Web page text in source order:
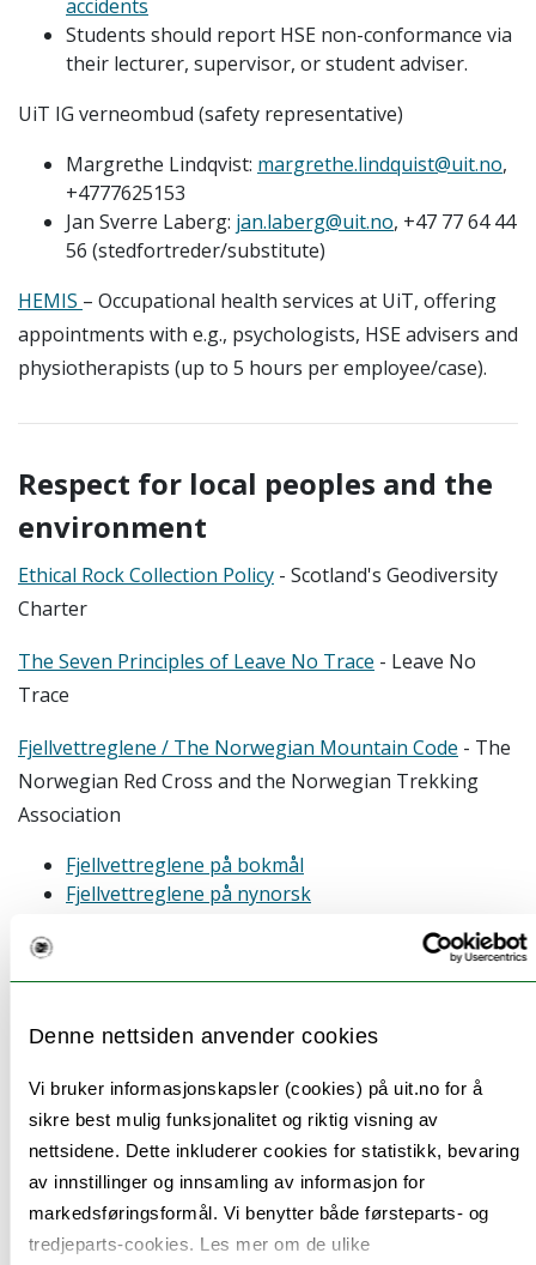
Denne nettsiden anvender cookies
Vi bruker informasjonskapsler (cookies) på uit.no for å
sikre best mulig funksjonalitet og riktig visning av
nettsidene. Dette inkluderer cookies for statistikk, bevaring
av innstillinger og innsamling av informasjon for
markedsføringsformål. Vi benytter både førsteparts- og
tredjeparts-cookies. Les mer om de ulike
accidents
Students should report HSE non-conformance via
their lecturer, supervisor, or student adviser.
UiT IG verneombud (safety representative)
Margrethe Lindqvist: margrethe.lindquist@uit.no,
+4777625153
Jan Sverre Laberg: jan.laberg@uit.no, +47 77 64 44
56 (stedfortreder/substitute)
HEMIS – Occupational health services at UiT, offering
appointments with e.g., psychologists, HSE advisers and
physiotherapists (up to 5 hours per employee/case).
Respect for local peoples and the
environment
Ethical Rock Collection Policy - Scotland's Geodiversity
Charter
The Seven Principles of Leave No Trace - Leave No
Trace
Fjellvettreglene / The Norwegian Mountain Code - The
Norwegian Red Cross and the Norwegian Trekking
Association
Fjellvettreglene på bokmål
Fjellvettreglene på nynorsk
- Database of best
for marine scientific research. Most relevant are pp 18-
25 and pp 28-32. Conduct during marine scientific
research starts at p. 30
Ethical recommendations for ocean
observation- Barbier et al. (2018)